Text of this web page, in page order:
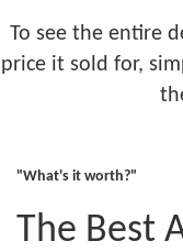
To see the entire
price it sold for,
"What's it worth?"
The Best